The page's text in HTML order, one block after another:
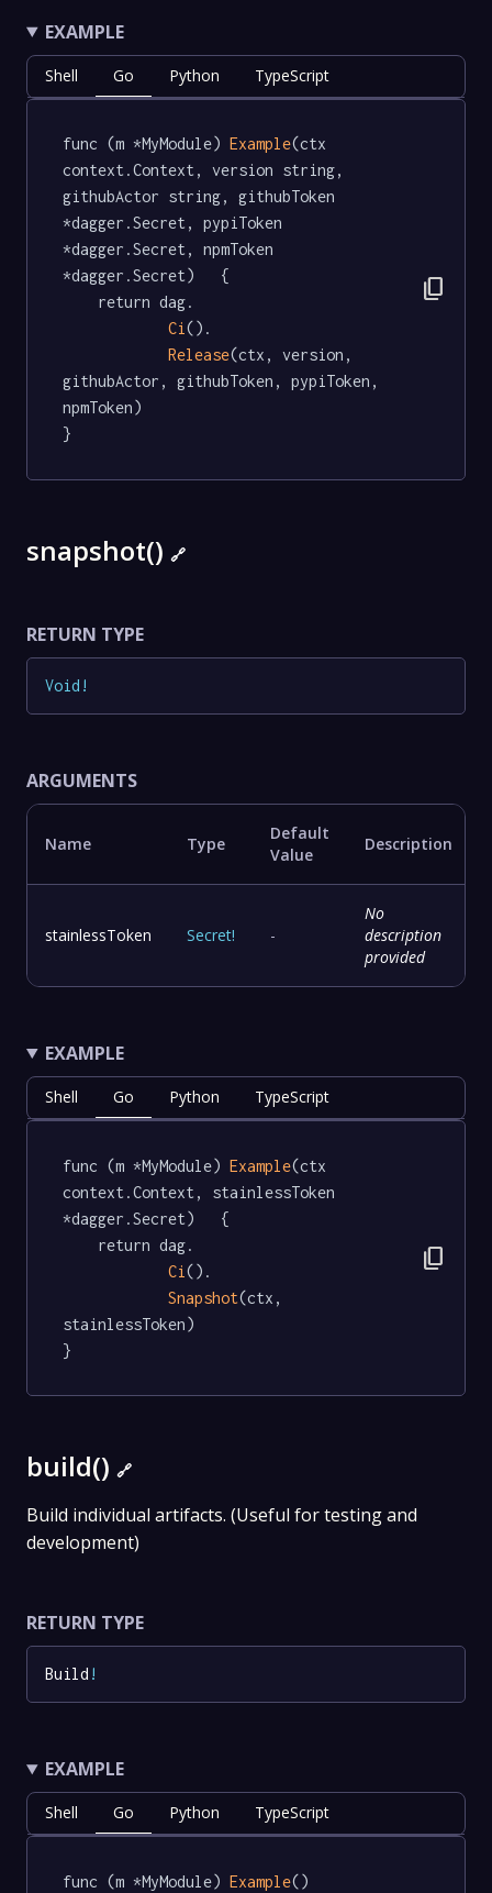
EXAMPLE
Shell Go Python TypeScript
func (m *MyModule) Example(ctx
context.Context, version string,
githubActor string, githubToken
*dagger.Secret, pypiToken
*dagger.Secret, npmToken
*dagger.Secret)   {
Ci().
Release(ctx, version,
githubActor, githubToken, pypiToken,
npmToken)
}
content_copy
snapshot() 🔗
RETURN TYPE
Void !
ARGUMENTS
Name Type
Default
Value
Description
stainlessToken Secret! -
No
description
provided
EXAMPLE
Shell Go Python TypeScript
func (m *MyModule) Example(ctx
context.Context, stainlessToken
*dagger.Secret)   {
Ci ().
Snapshot(ctx,
stainlessToken)
}
content_copy
build() 🔗
Build individual artifacts. (Useful for testing and
development)
RETURN TYPE
Build !
EXAMPLE
Shell Go Python TypeScript
func (m *MyModule) Example()